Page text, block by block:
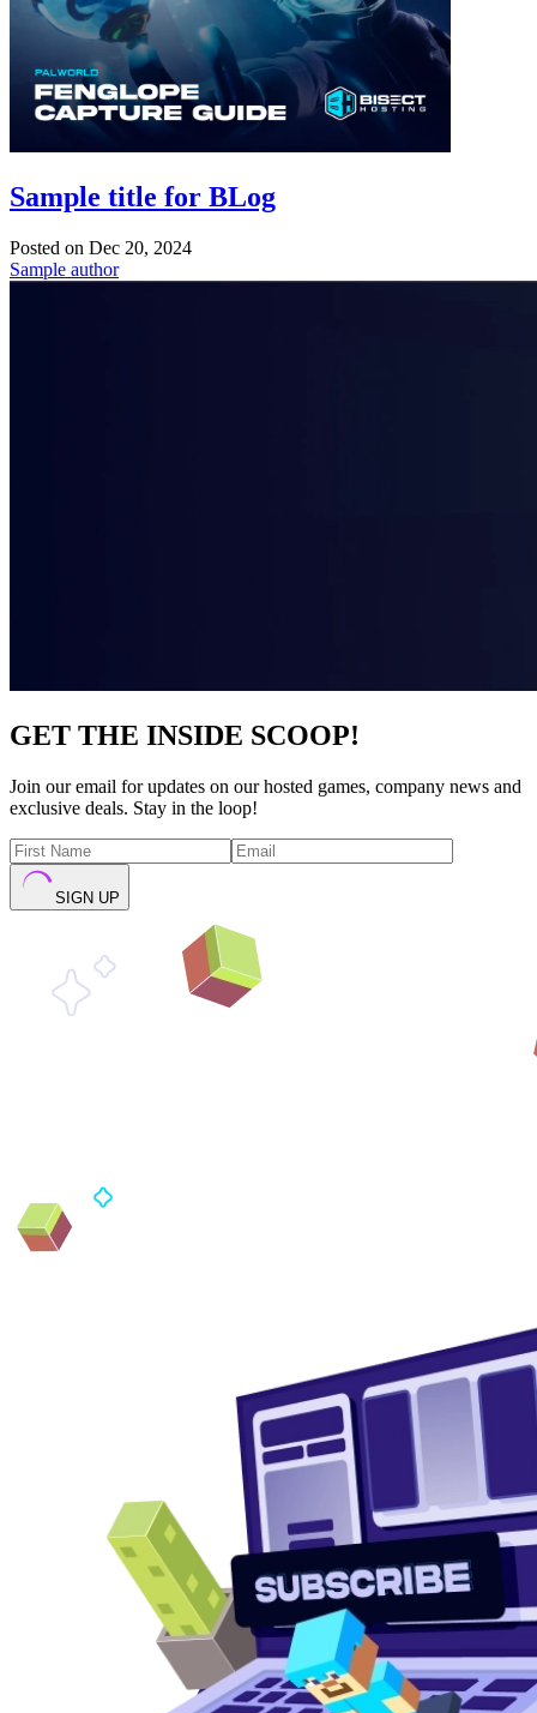
Sample title for BLog
Posted on Dec 20, 2024
Sample author
GET THE INSIDE SCOOP!
Join our email for updates on our hosted games, company news and
exclusive deals. Stay in the loop!
SIGN UP